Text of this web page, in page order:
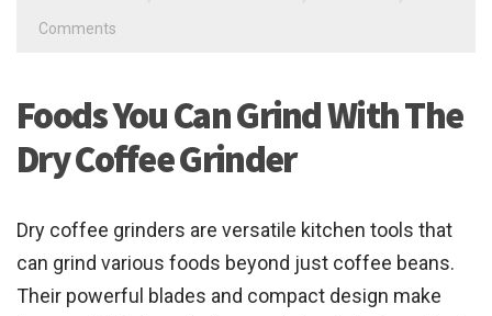
Comments
Foods You Can Grind With The
Dry Coffee Grinder
Dry coffee grinders are versatile kitchen tools that
can grind various foods beyond just coffee beans.
Their powerful blades and compact design make